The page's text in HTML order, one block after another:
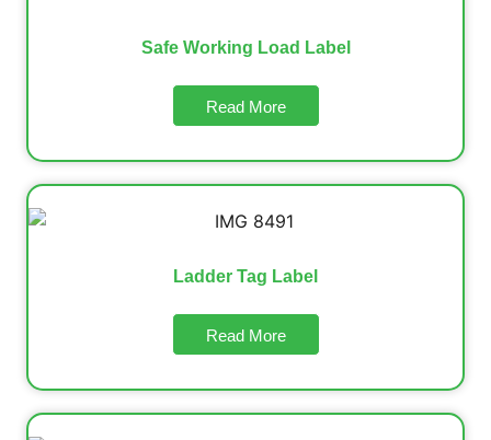
Safe Working Load Label
Read More
Ladder Tag Label
Read More